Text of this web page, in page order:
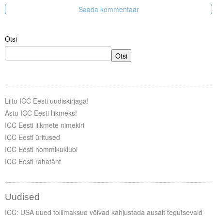
Otsi
Otsi
Liitu ICC Eesti uudiskirjaga!
Astu ICC Eesti liikmeks!
ICC Eesti liikmete nimekiri
ICC Eesti üritused
ICC Eesti hommikuklubi
ICC Eesti rahatäht
Uudised
ICC: USA uued tollimaksud võivad kahjustada ausalt tegutsevaid